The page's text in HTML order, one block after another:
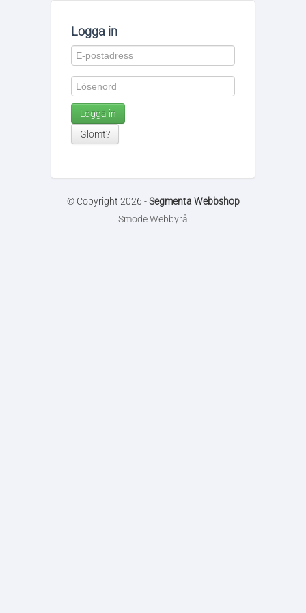
Logga in
Logga in
Glömt?
© Copyright 2026 -Segmenta Webbshop
Smode Webbyrå